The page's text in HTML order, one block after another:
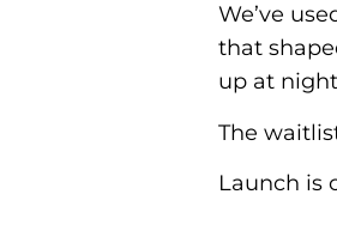
We’ve
that
up at
The
Launch is